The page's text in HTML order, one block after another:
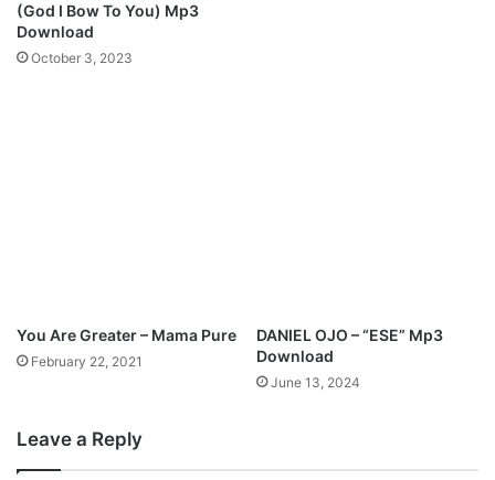
(God I Bow To You) Mp3
Download
October 3, 2023
You Are Greater – Mama Pure
February 22, 2021
DANIEL OJO – “ESE” Mp3
Download
June 13, 2024
Leave a Reply